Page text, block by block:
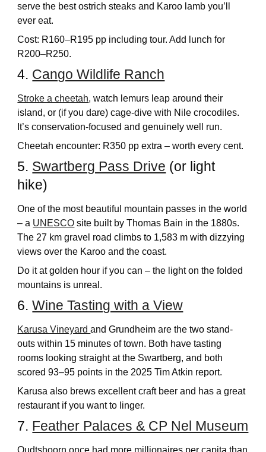
serve the best ostrich steaks and Karoo lamb you’ll
ever eat.
Cost: R160–R195 pp including tour. Add lunch for
R200–R250.
4. Cango Wildlife Ranch
Stroke a cheetah, watch lemurs leap around their
island, or (if you dare) cage-dive with Nile crocodiles.
It’s conservation-focused and genuinely well run.
Cheetah encounter: R350 pp extra – worth every cent.
5. Swartberg Pass Drive (or light
hike)
One of the most beautiful mountain passes in the world
– a UNESCO site built by Thomas Bain in the 1880s.
The 27 km gravel road climbs to 1,583 m with dizzying
views over the Karoo and the coast.
Do it at golden hour if you can – the light on the folded
mountains is unreal.
6.Wine Tasting with a View
Karusa Vineyardand Grundheim are the two stand-
outs within 15 minutes of town. Both have tasting
rooms looking straight at the Swartberg, and both
scored 93–95 points in the 2025 Tim Atkin report.
Karusa also brews excellent craft beer and has a great
restaurant if you want to linger.
7. Feather Palaces & CP Nel Museum
Oudtshoorn once had more millionaires per capita than